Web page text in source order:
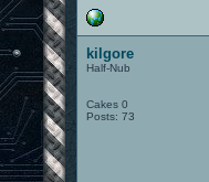
kilgore
Half-Nub
Cakes 0
Posts: 73